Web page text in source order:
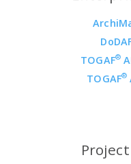
TOGAF®
TOGAF®